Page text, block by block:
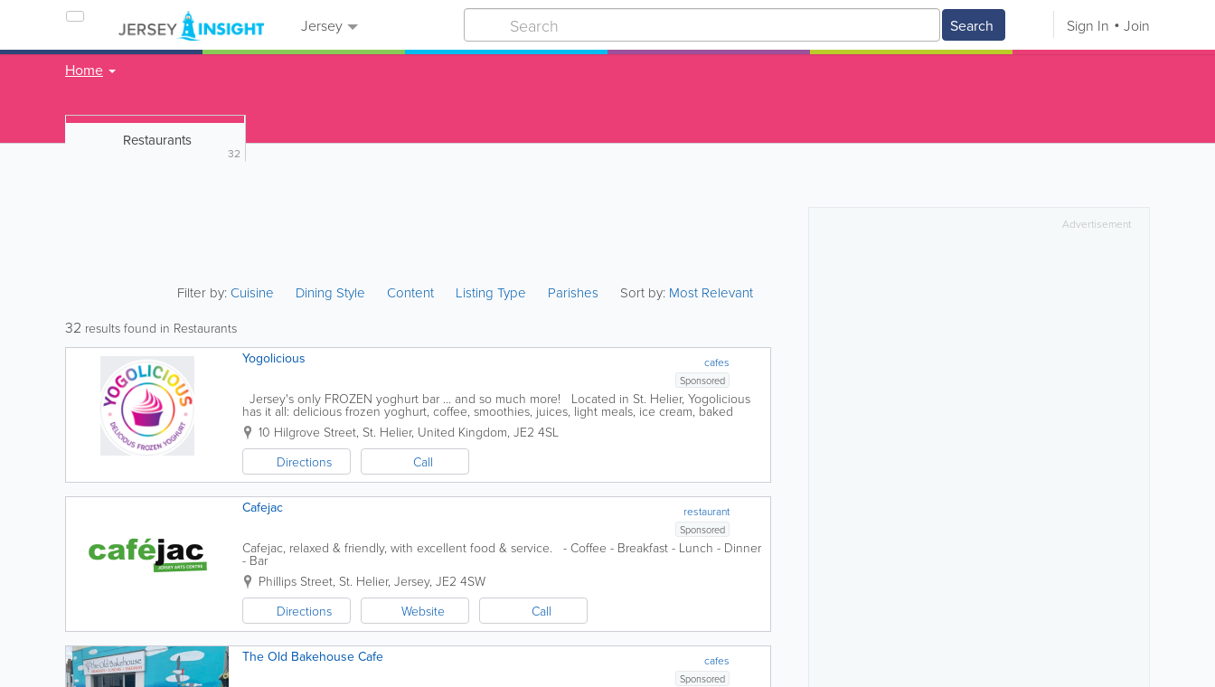
Jersey Search Sign In Join
Home
Restaurants
32
Filter by:Cuisine Dining Style Content Listing Type Parishes Sort by: Most Relevant
32 results found in Restaurants
cafes
Yogolicious
Sponsored
Jersey's only FROZEN yoghurt bar ... and so much more! Located in St. Helier, Yogolicious
has it all: delicious frozen yoghurt, coffee, smoothies, juices, light meals, ice cream, baked
goods and more! Founded in 2017, our...
10 Hilgrove Street, St. Helier, United Kingdom, JE2 4SL
Directions
Call
restaurant
Cafejac
Sponsored
Cafejac, relaxed & friendly, with excellent food & service. - Coffee - Breakfast - Lunch - Dinner
- Bar
Phillips Street, St. Helier, Jersey, JE2 4SW
Directions
Website Call
cafes
The Old Bakehouse Cafe
Sponsored
Advertisement